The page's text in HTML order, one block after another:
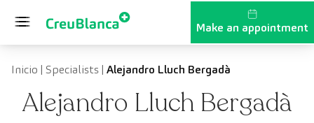
Make an appointment
Inicio | Specialists| Alejandro Lluch Bergadà
Alejandro Lluch Bergadà